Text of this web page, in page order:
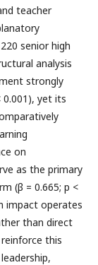
teacher
senior high
analysis
strongly
0.001), yet its
on
as the primary
(β = 0.665; p <
impact operates
than direct
this